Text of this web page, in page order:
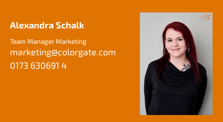
Alexandra Schalk
Team Manager Marketing
marketing@colorgate.com
0173 630691 4